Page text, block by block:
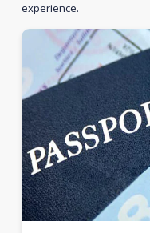
experience.